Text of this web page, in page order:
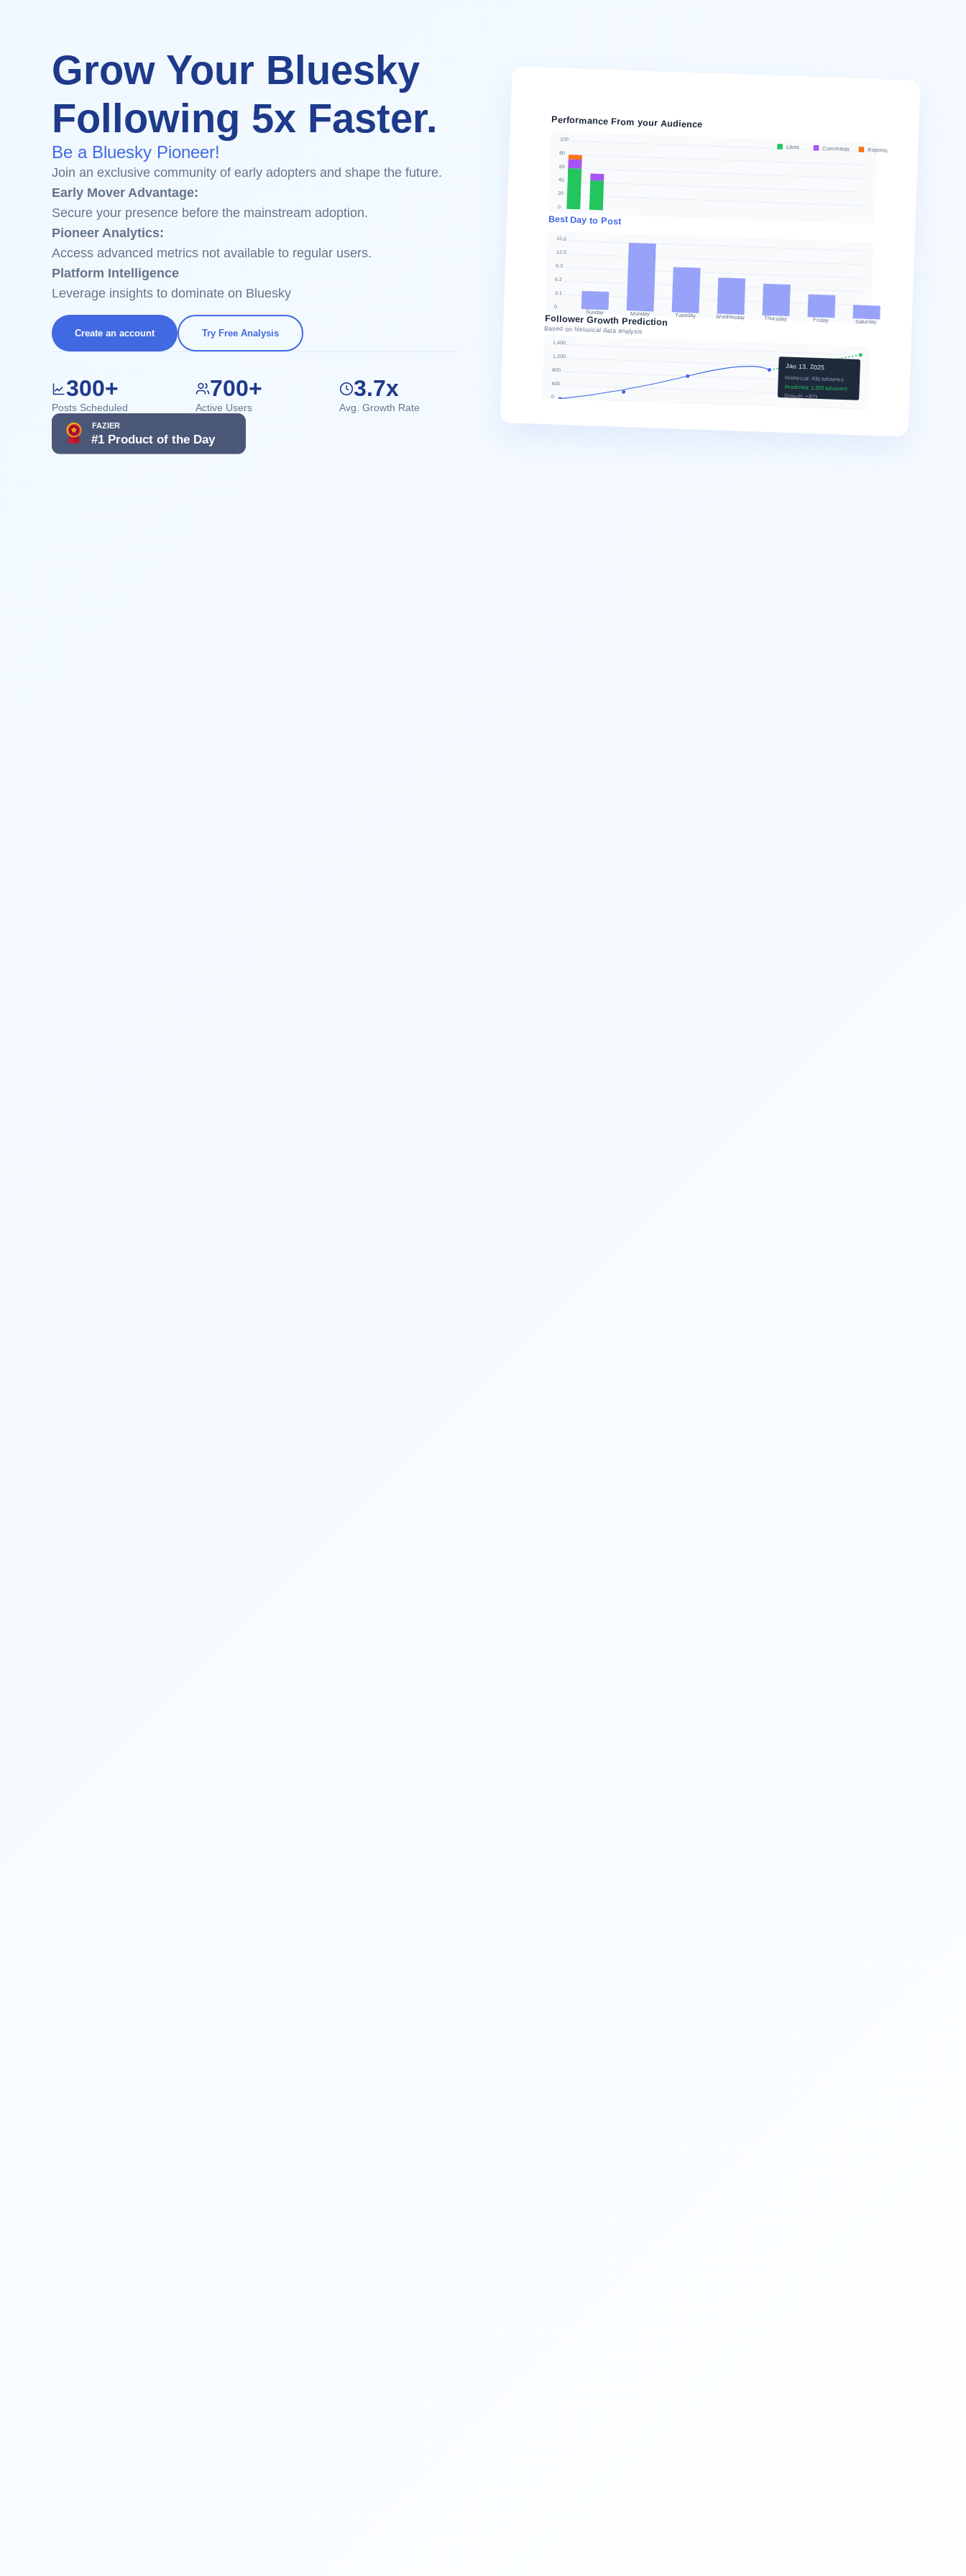
Grow Your Bluesky
Following 5x Faster.
Be a Bluesky Pioneer!
Join an exclusive community of early adopters and shape the future.
Early Mover Advantage:
Secure your presence before the mainstream adoption.
Pioneer Analytics:
Access advanced metrics not available to regular users.
Platform Intelligence
Leverage insights to dominate on Bluesky
Create an account Try Free Analysis
300+
Posts Scheduled
700+
Active Users
3.7x
Avg. Growth Rate
Performance From your Audience
100
80
60
40
20
0
Likes Comments Reposts
Best Day to Post
15.6
12.5
9.3
6.2
3.1
0
Sunday Monday Tuesday Wednesday Thursday Friday Saturday
Follower Growth Prediction
Based on historical data analysis
1,400
1,200
800
400
0
Jan 13, 2025
Historical: 430 followers
Predicted: 1,303 followers
Growth: +873